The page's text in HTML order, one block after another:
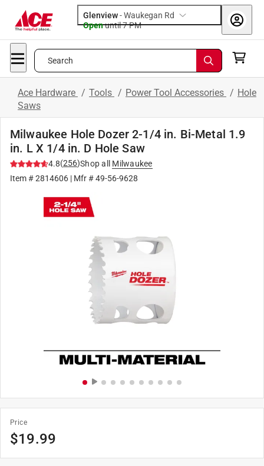
Glenview-Waukegan Rd
Openuntil 7 PM
Search
Ace Hardware / Tools / Power Tool Accessories / Hole
Saws
Milwaukee Hole Dozer 2-1/4 in. Bi-Metal 1.9
in. L X 1/4 in. D Hole Saw
4.8(256)Shop all
Milwaukee
Item #2814606 | Mfr #49-56-9628
Price
$19.99